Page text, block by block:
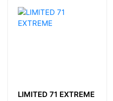
LIMITED 71 EXTREME